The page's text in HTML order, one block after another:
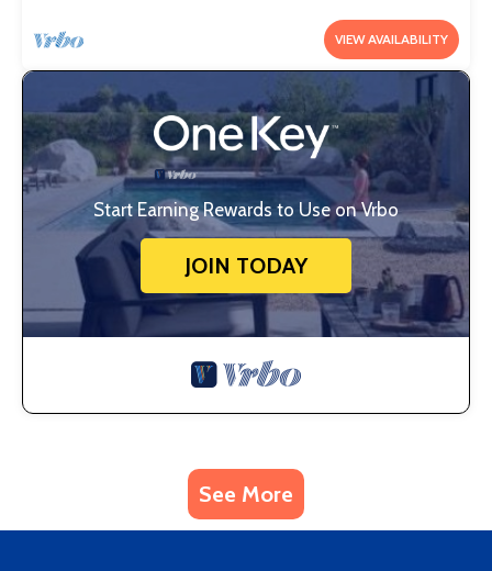
VIEW AVAILABILITY
Start Earning Rewards to Use on Vrbo
JOIN TODAY
See More